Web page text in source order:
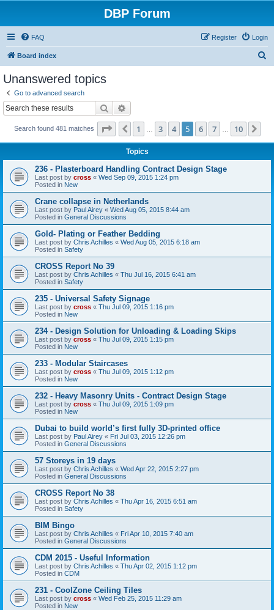
DBP Forum
FAQ Login
Register
Board index
Unanswered topics
Go to advanced search
Search
Search found 481 matches Page of
Previous
1 3 4 5 6 7 10
Topics
236 - Plasterboard Handling Contract Design Stage
Last post by cross « Wed Sep 09, 2015 1:24 pm
Posted in New
Crane collapse in Netherlands
Last post by Paul Airey « Wed Aug 05, 2015 8:44 am
Posted in General Discussions
Gold- Plating or Feather Bedding
Last post by Chris Achilles « Wed Aug 05, 2015 6:18 am
Posted in Safety
CROSS Report No 39
Last post by Chris Achilles « Thu Jul 16, 2015 6:41 am
Posted in Safety
235 - Universal Safety Signage
Last post by cross « Thu Jul 09, 2015 1:16 pm
Posted in New
234 - Design Solution for Unloading & Loading Skips
Last post by cross « Thu Jul 09, 2015 1:15 pm
Posted in New
233 - Modular Staircases
Last post by cross « Thu Jul 09, 2015 1:12 pm
Posted in New
232 - Heavy Masonry Units - Contract Design Stage
Last post by cross « Thu Jul 09, 2015 1:09 pm
Posted in New
Dubai to build world’s first fully 3D-printed office
Last post by Paul Airey « Fri Jul 03, 2015 12:26 pm
Posted in General Discussions
57 Storeys in 19 days
Last post by Chris Achilles « Wed Apr 22, 2015 2:27 pm
Posted in General Discussions
CROSS Report No 38
Last post by Chris Achilles « Thu Apr 16, 2015 6:51 am
Posted in Safety
BIM Bingo
Last post by Chris Achilles « Fri Apr 10, 2015 7:40 am
Posted in General Discussions
CDM 2015 - Useful Information
Last post by Chris Achilles « Thu Apr 02, 2015 1:12 pm
Posted in CDM
231 - CoolZone Ceiling Tiles
Last post by cross « Wed Feb 25, 2015 11:29 am
Posted in New